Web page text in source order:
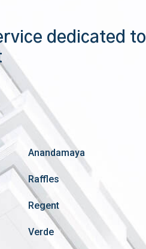
dedicated to
Anandamaya
Raffles
Regent
Verde